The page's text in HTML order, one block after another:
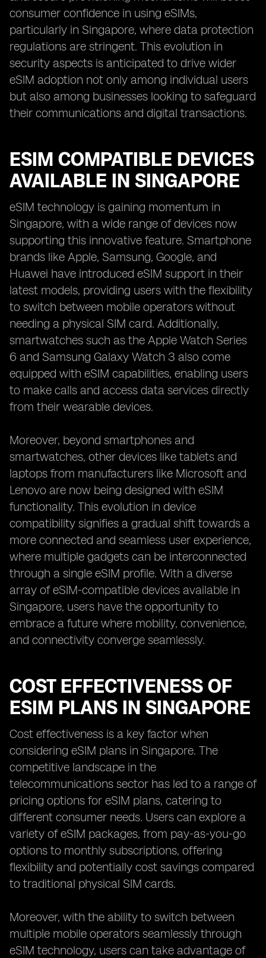
consumer confidence in using eSIMs,
particularly in Singapore, where data protection
regulations are stringent. This evolution in
security aspects is anticipated to drive wider
eSIM adoption not only among individual users
but also among businesses looking to safeguard
their communications and digital transactions.
ESIM COMPATIBLE DEVICES
AVAILABLE IN SINGAPORE
eSIM technology is gaining momentum in
Singapore, with a wide range of devices now
supporting this innovative feature. Smartphone
brands like Apple, Samsung, Google, and
Huawei have introduced eSIM support in their
latest models, providing users with the flexibility
to switch between mobile operators without
needing a physical SIM card. Additionally,
smartwatches such as the Apple Watch Series
6 and Samsung Galaxy Watch 3 also come
equipped with eSIM capabilities, enabling users
to make calls and access data services directly
from their wearable devices.
Moreover, beyond smartphones and
smartwatches, other devices like tablets and
laptops from manufacturers like Microsoft and
Lenovo are now being designed with eSIM
functionality. This evolution in device
compatibility signifies a gradual shift towards a
more connected and seamless user experience,
where multiple gadgets can be interconnected
through a single eSIM profile. With a diverse
array of eSIM-compatible devices available in
Singapore, users have the opportunity to
embrace a future where mobility, convenience,
and connectivity converge seamlessly.
COST EFFECTIVENESS OF
ESIM PLANS IN SINGAPORE
Cost effectiveness is a key factor when
considering eSIM plans in Singapore. The
competitive landscape in the
telecommunications sector has led to a range of
pricing options for eSIM plans, catering to
different consumer needs. Users can explore a
variety of eSIM packages, from pay-as-you-go
options to monthly subscriptions, offering
flexibility and potentially cost savings compared
to traditional physical SIM cards.
Moreover, with the ability to switch between
multiple mobile operators seamlessly through
eSIM technology, users can take advantage of